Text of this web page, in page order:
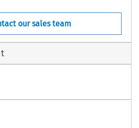
our sales team